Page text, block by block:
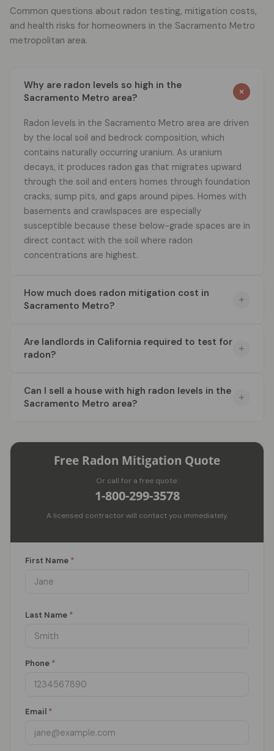
Common questions about radon testing, mitigation costs,
and health risks for homeowners in the Sacramento Metro
metropolitan area.
Why are radon levels so high in the
Sacramento Metro area?
Radon levels in the Sacramento Metro area are driven
by the local soil and bedrock composition, which
contains naturally occurring uranium. As uranium
decays, it produces radon gas that migrates upward
through the soil and enters homes through foundation
cracks, sump pits, and gaps around pipes. Homes with
basements and crawlspaces are especially
susceptible because these below-grade spaces are in
direct contact with the soil where radon
concentrations are highest.
How much does radon mitigation cost in
Sacramento Metro?
Are landlords in California required to test for
radon?
Can I sell a house with high radon levels in the
Sacramento Metro area?
Free Radon Mitigation Quote
Or call for a free quote:
1-800-299-3578
A licensed contractor will contact you immediately.
First Name *
Last Name *
Phone *
Email *